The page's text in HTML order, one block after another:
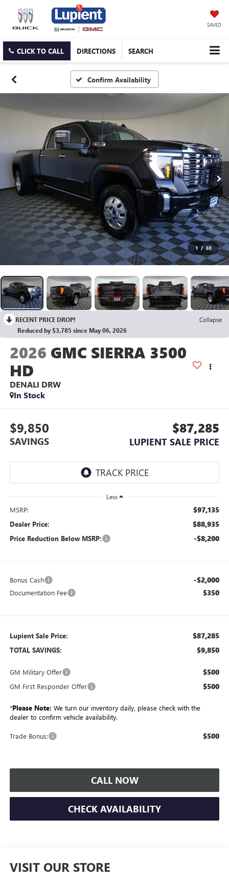
SAVED
CLICK TO CALL DIRECTIONS SEARCH
Confirm Availability
1 / 30
RECENT PRICE DROP!
Collapse
Reduced by $3,785 since May 06, 2026
2026 GMC SIERRA 3500
HD
DENALI DRW
In Stock
$9,850
SAVINGS
$87,285
LUPIENT SALE PRICE
Less
MSRP: $97,135
Dealer Price: $88,935
Price Reduction Below MSRP: -$8,200
Bonus Cash -$2,000
Documentation Fee $350
Lupient Sale Price: $87,285
TOTAL SAVINGS: $9,850
GM Military Offer $500
GM First Responder Offer $500
*Please Note: We turn our inventory daily, please check with the
dealer to confirm vehicle availability.
Trade Bonus: $500
CALL NOW
CHECK AVAILABILITY
VISIT OUR STORE